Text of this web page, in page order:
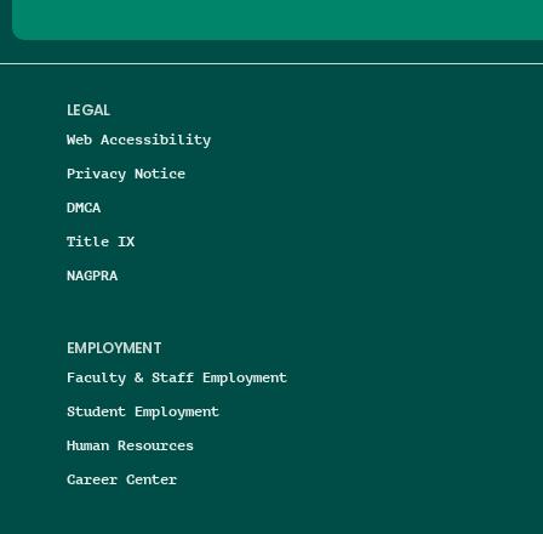
LEGAL
Web Accessibility
Privacy Notice
DMCA
Title IX
NAGPRA
EMPLOYMENT
Faculty & Staff Employment
Student Employment
Human Resources
Career Center